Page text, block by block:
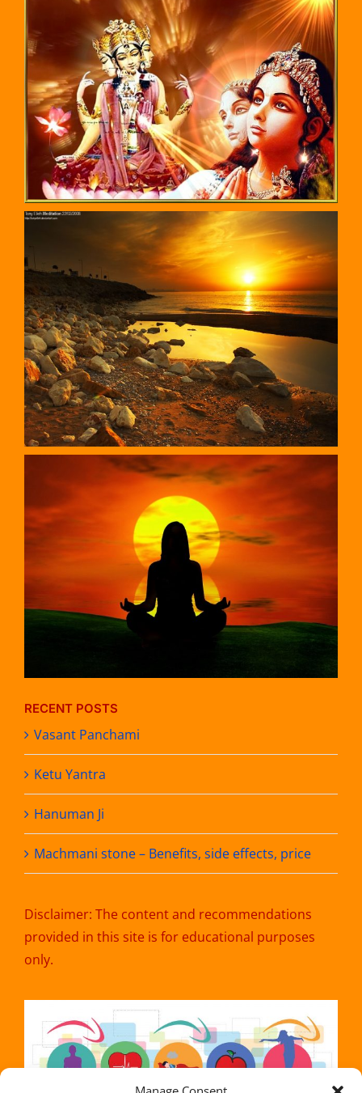
RECENT POSTS
Vasant Panchami
Ketu Yantra
Hanuman Ji
Machmani stone – Benefits, side effects, price
Disclaimer: The content and recommendations
provided in this site is for educational purposes
only.